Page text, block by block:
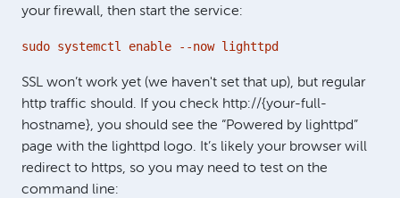
your firewall, then start the service:
sudo systemctl enable --now lighttpd
SSL won’t work yet (we haven't set that up), but regular
http traffic should. If you check http://{your-full-
hostname}, you should see the “Powered by lighttpd”
page with the lighttpd logo. It’s likely your browser will
redirect to https, so you may need to test on the
command line: